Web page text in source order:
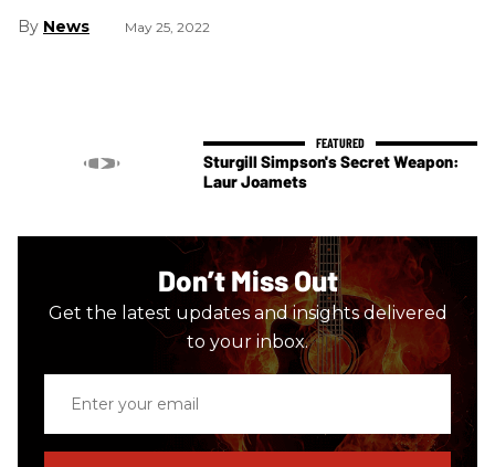
News May 25, 2022
Sturgill Simpson's Secret Weapon:
Laur Joamets
Don’t Miss Out
Get the latest updates and insights delivered
to your inbox.
email